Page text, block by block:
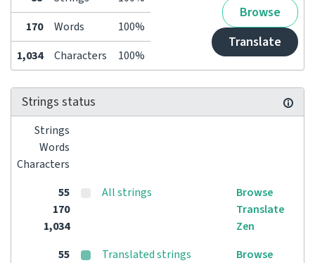
Browse
Translate
170 Words
100%
1,034
Characters 100%
Strings status
Strings
Words
Characters
55
170
1,034
All strings
Browse
Translate
Zen
55
Translated strings
Browse